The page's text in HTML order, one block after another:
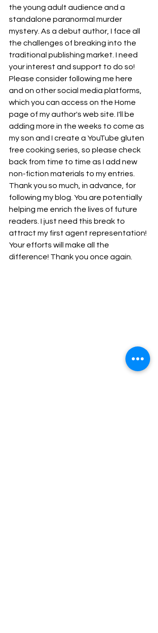
the young adult audience and a
standalone paranormal murder
mystery. As a debut author, I face all
the challenges of breaking into the
traditional publishing market. I need
your interest and support to do so!
Please consider following me here
and on other social media platforms,
which you can access on the Home
page of my author's web site. I'll be
adding more in the weeks to come as
my son and I create a YouTube gluten
free cooking series, so please check
back from time to time as I add new
non-fiction materials to my entries.
Thank you so much, in advance, for
following my blog. You are potentially
helping me enrich the lives of future
readers. I just need this break to
attract my first agent representation!
Your efforts will make all the
difference! Thank you once again.